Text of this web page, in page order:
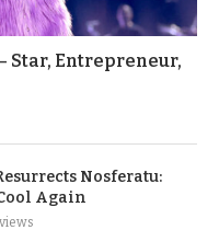
Star, Entrepreneur,
Nosferatu:
Again
views